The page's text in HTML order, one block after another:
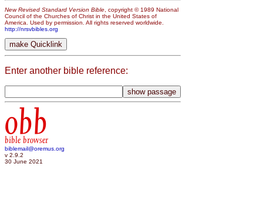
New Revised Standard Version Bible , copyright © 1989 National
Council of the Churches of Christ in the United States of
America. Used by permission. All rights reserved worldwide.
http://nrsvbibles.org
Enter another bible reference:
obb
bible browser
biblemail@oremus.org
v 2.9.2
30 June 2021